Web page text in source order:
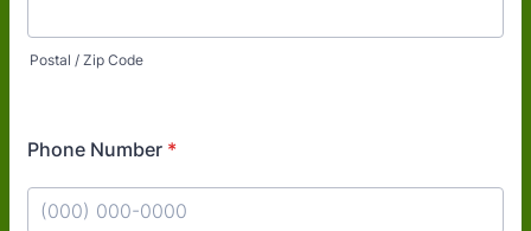
Postal / Zip Code
Phone Number *